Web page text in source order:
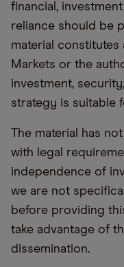
financial,
reliance should be
material
Markets or the
investment,
strategy is suitable
The material has
with legal
independence of
we are not
before providing
take advantage of
dissemination.